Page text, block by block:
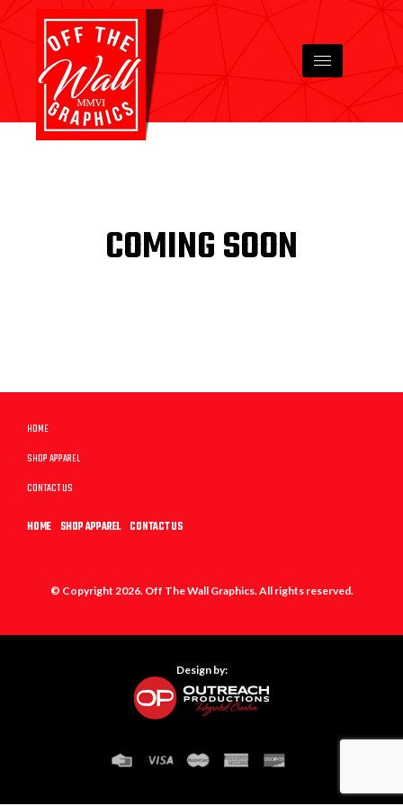
COMING SOON
HOME
SHOP APPAREL
CONTACT US
HOME SHOP APPAREL CONTACT US
© Copyright 2026. Off The Wall Graphics. All rights reserved.
Design by: